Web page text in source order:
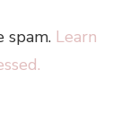
spam. Learn